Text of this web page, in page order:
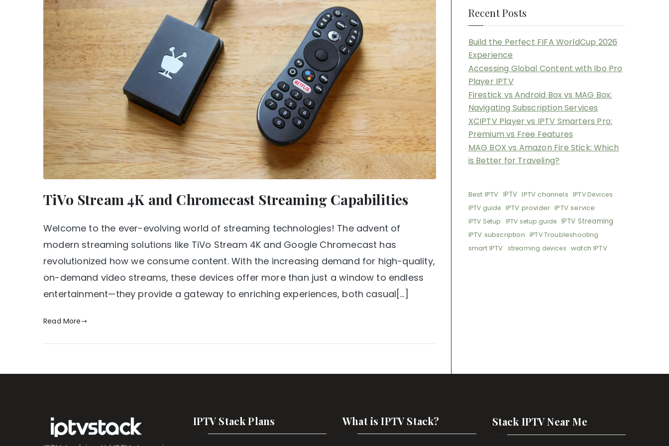
TiVo Stream 4K and Chromecast Streaming Capabilities
Welcome to the ever-evolving world of streaming technologies! The advent of
modern streaming solutions like TiVo Stream 4K and Google Chromecast has
revolutionized how we consume content. With the increasing demand for high-quality,
on-demand video streams, these devices offer more than just a window to endless
entertainment—they provide a gateway to enriching experiences, both casual[…]
Read More
Recent Posts
Build the Perfect FIFA WorldCup 2026
Experience
Accessing Global Content with Ibo Pro
Player IPTV
Firestick vs Android Box vs MAG Box:
Navigating Subscription Services
XCIPTV Player vs IPTV Smarters Pro:
Premium vs Free Features
MAG BOX vs Amazon Fire Stick: Which
is Better for Traveling?
Best IPTV IPTV IPTV channels IPTV Devices
IPTV guide IPTV provider IPTV service
IPTV Setup IPTV setup guide IPTV Streaming
IPTV subscription IPTV Troubleshooting
smart IPTV streaming devices watch IPTV
IPTV Stack Plans What is IPTV Stack? Stack IPTV Near Me